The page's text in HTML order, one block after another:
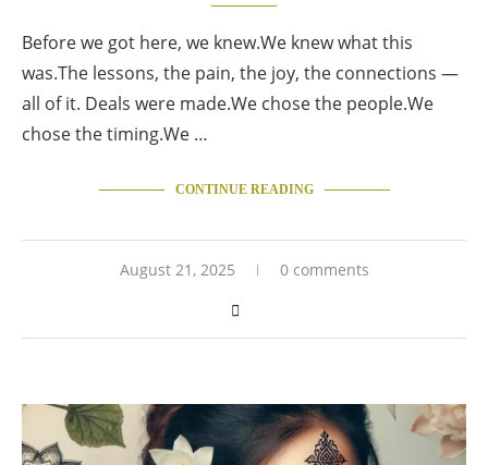
Before we got here, we knew.We knew what this
was.The lessons, the pain, the joy, the connections —
all of it. Deals were made.We chose the people.We
chose the timing.We …
CONTINUE READING
August 21, 2025 0 comments